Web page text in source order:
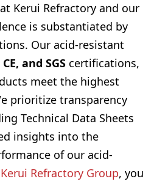
Kerui Refractory and our
is substantiated by
Our acid-resistant
and SGS certifications,
meet the highest
prioritize transparency
Technical Data Sheets
insights into the
of our acid-
Kerui Refractory Group, you